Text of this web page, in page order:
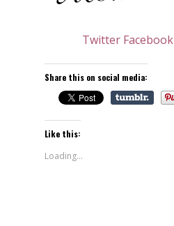
Twitter Facebook
Share this on social media:
Like this:
Loading...